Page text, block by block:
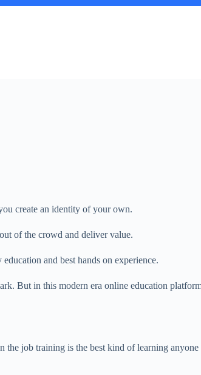
create an identity of your own.
of the crowd and deliver value.
and best hands on experience.
But in this modern era online education
job training is the best kind of learning